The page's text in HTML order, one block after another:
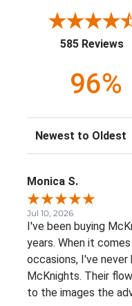
585 Reviews
96%
Sort Reviews
Monica S.
Jul 10, 2026
I've been buying
years. When it
occasions, I've
McKnights. Their
to the images the